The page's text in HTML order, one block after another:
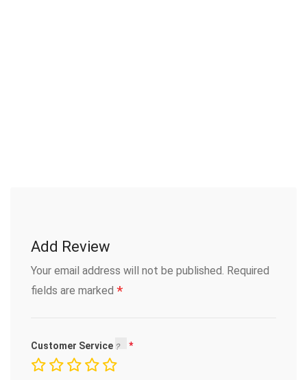
Add Review
Your email address will not be published. Required
fields are marked *
Customer Service